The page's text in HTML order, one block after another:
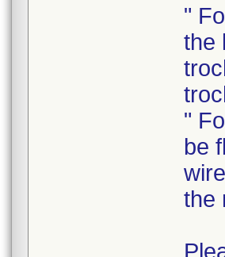
"
the
"
be
the